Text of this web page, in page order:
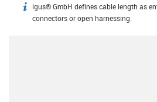
igus-icon-info
igus® GmbH defines cable length as
connectors or open harnessing.